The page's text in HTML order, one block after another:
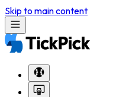
Skip to main content